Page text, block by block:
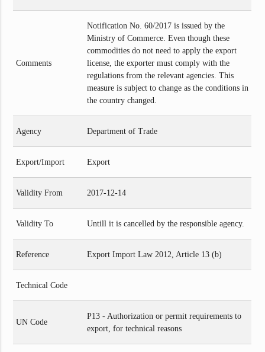
Comments
Notification No. 60/2017 is issued by the
Ministry of Commerce. Even though these
commodities do not need to apply the export
license, the exporter must comply with the
regulations from the relevant agencies. This
measure is subject to change as the conditions in
the country changed.
Agency Department of Trade
Export/Import Export
Validity From 2017-12-14
Validity To Untill it is cancelled by the responsible agency.
Reference Export Import Law 2012, Article 13 (b)
Technical Code
UN Code
P13 - Authorization or permit requirements to
export, for technical reasons